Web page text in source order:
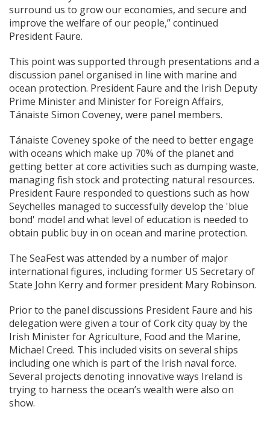
surround us to grow our economies, and secure and
improve the welfare of our people,” continued
President Faure.
This point was supported through presentations and a
discussion panel organised in line with marine and
ocean protection. President Faure and the Irish Deputy
Prime Minister and Minister for Foreign Affairs,
Tánaiste Simon Coveney, were panel members.
Tánaiste Coveney spoke of the need to better engage
with oceans which make up 70% of the planet and
getting better at core activities such as dumping waste,
managing fish stock and protecting natural resources.
President Faure responded to questions such as how
Seychelles managed to successfully develop the 'blue
bond' model and what level of education is needed to
obtain public buy in on ocean and marine protection.
The SeaFest was attended by a number of major
international figures, including former US Secretary of
State John Kerry and former president Mary Robinson.
Prior to the panel discussions President Faure and his
delegation were given a tour of Cork city quay by the
Irish Minister for Agriculture, Food and the Marine,
Michael Creed. This included visits on several ships
including one which is part of the Irish naval force.
Several projects denoting innovative ways Ireland is
trying to harness the ocean’s wealth were also on
show.